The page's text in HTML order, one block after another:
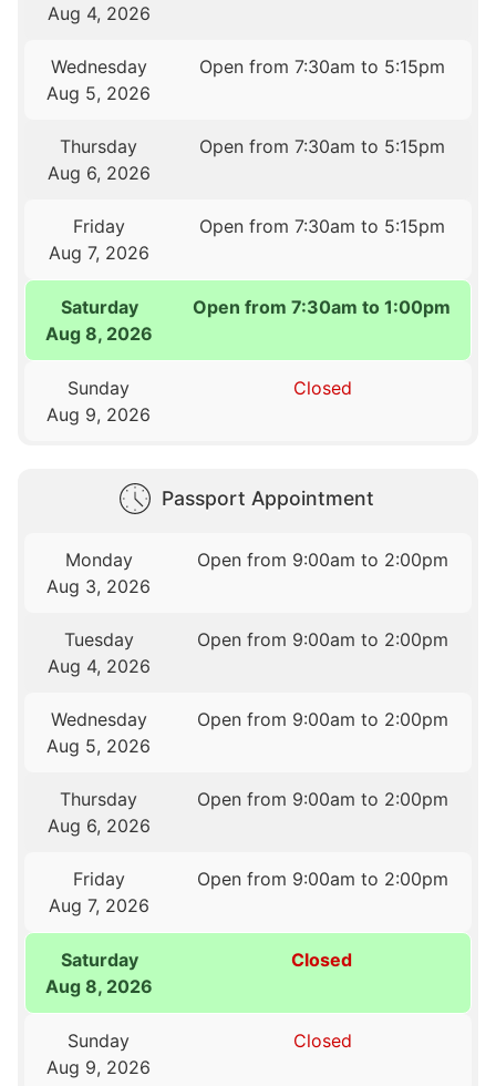
Aug 4, 2026
Wednesday
Aug 5, 2026
Open from 7:30am to 5:15pm
Thursday
Aug 6, 2026
Open from 7:30am to 5:15pm
Friday
Aug 7, 2026
Open from 7:30am to 5:15pm
Saturday
Aug 8, 2026
Open from 7:30am to 1:00pm
Sunday
Aug 9, 2026
Closed
Passport Appointment
Monday
Aug 3, 2026
Open from 9:00am to 2:00pm
Tuesday
Aug 4, 2026
Open from 9:00am to 2:00pm
Wednesday
Aug 5, 2026
Open from 9:00am to 2:00pm
Thursday
Aug 6, 2026
Open from 9:00am to 2:00pm
Friday
Aug 7, 2026
Open from 9:00am to 2:00pm
Saturday
Aug 8, 2026
Closed
Sunday
Aug 9, 2026
Closed